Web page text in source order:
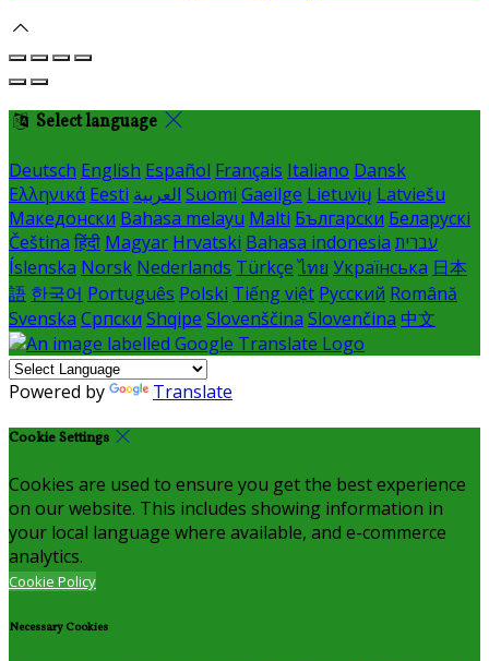
Select language
Deutsch English Español Français Italiano Dansk
Ελληνικά Eesti العربية Suomi Gaeilge Lietuvių Latviešu
Македонски Bahasa melayu Malti Български Беларускі
Čeština हिंदी Magyar Hrvatski Bahasa indonesia עברית
Íslenska Norsk Nederlands Türkçe ไทย Українська 日本
語 한국어 Português Polski Tiếng việt Русский Română
Svenska Српски Shqipe Slovenščina Slovenčina 中文
Powered by Translate
Cookie Settings
Cookies are used to ensure you get the best experience
on our website. This includes showing information in
your local language where available, and e-commerce
analytics.
Cookie Policy
Necessary Cookies